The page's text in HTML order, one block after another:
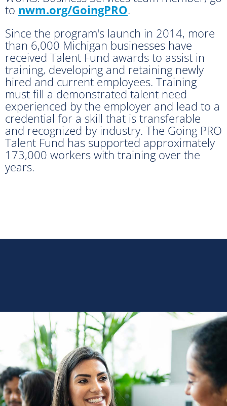
to nwm.org/GoingPRO.
Since the program's launch in 2014, more
than 6,000 Michigan businesses have
received Talent Fund awards to assist in
training, developing and retaining newly
hired and current employees. Training
must fill a demonstrated talent need
experienced by the employer and lead to a
credential for a skill that is transferable
and recognized by industry. The Going PRO
Talent Fund has supported approximately
173,000 workers with training over the
years.